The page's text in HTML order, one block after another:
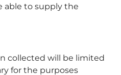
able to supply the
collected will be limited
for the purposes